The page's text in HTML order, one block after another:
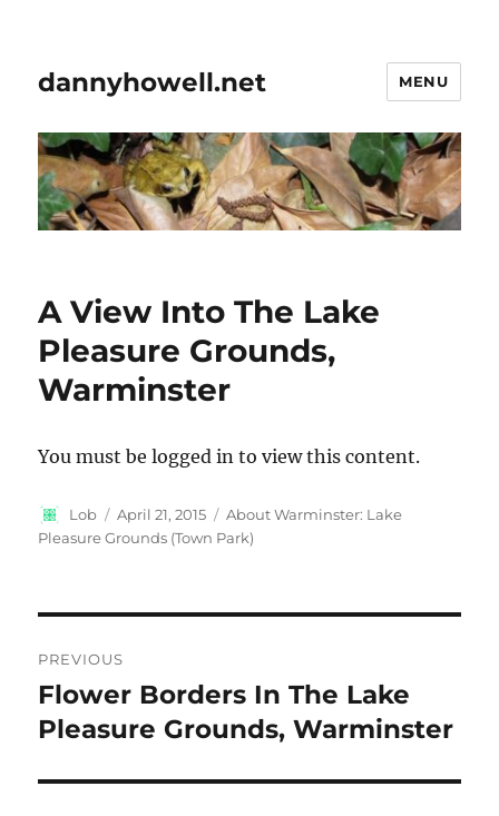
dannyhowell.net MENU
A View Into The Lake
Pleasure Grounds,
Warminster
You must be logged in to view this content.
Author
Lob
Posted
on
April 21, 2015 Categories
About Warminster: Lake
Pleasure Grounds (Town Park)
navigation
PREVIOUS
Previous
post:
Flower Borders In The Lake
Pleasure Grounds, Warminster